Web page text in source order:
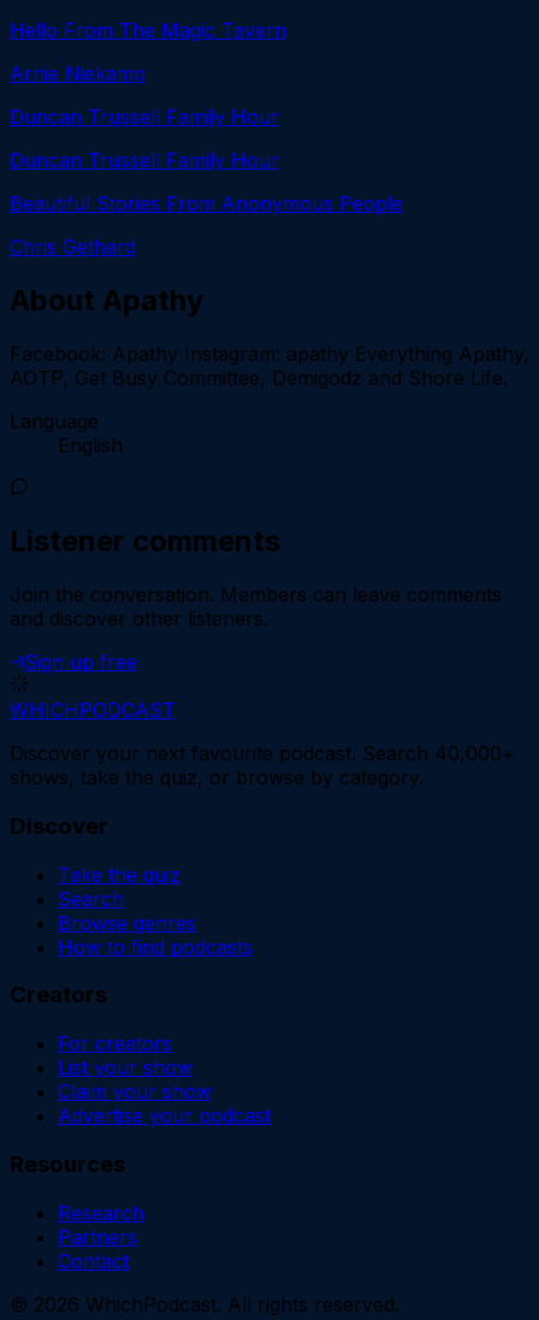
Hello From The Magic Tavern
Arnie Niekamp
Duncan Trussell Family Hour
Duncan Trussell Family Hour
Beautiful Stories From Anonymous People
Chris Gethard
About Apathy
Facebook: Apathy Instagram: apathy Everything Apathy,
AOTP, Get Busy Committee, Demigodz and Shore Life.
Language
English
Listener comments
Join the conversation. Members can leave comments
and discover other listeners.
Sign up free
WHICHPODCAST
Discover your next favourite podcast. Search 40,000+
shows, take the quiz, or browse by category.
Discover
Take the quiz
Search
Browse genres
How to find podcasts
Creators
For creators
List your show
Claim your show
Advertise your podcast
Resources
Research
Partners
Contact
© 2026 WhichPodcast. All rights reserved.